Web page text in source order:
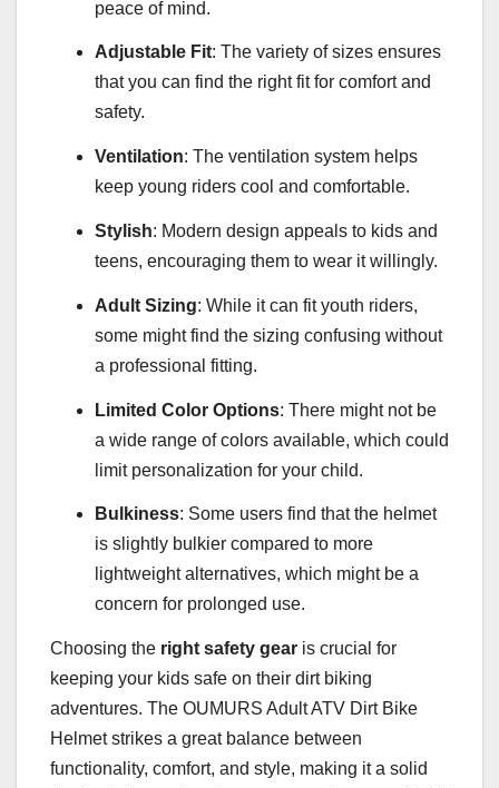
peace of mind.
Adjustable Fit: The variety of sizes ensures
that you can find the right fit for comfort and
safety.
Ventilation: The ventilation system helps
keep young riders cool and comfortable.
Stylish: Modern design appeals to kids and
teens, encouraging them to wear it willingly.
Adult Sizing: While it can fit youth riders,
some might find the sizing confusing without
a professional fitting.
Limited Color Options: There might not be
a wide range of colors available, which could
limit personalization for your child.
Bulkiness: Some users find that the helmet
is slightly bulkier compared to more
lightweight alternatives, which might be a
concern for prolonged use.
Choosing the right safety gear is crucial for
keeping your kids safe on their dirt biking
adventures. The OUMURS Adult ATV Dirt Bike
Helmet strikes a great balance between
functionality, comfort, and style, making it a solid